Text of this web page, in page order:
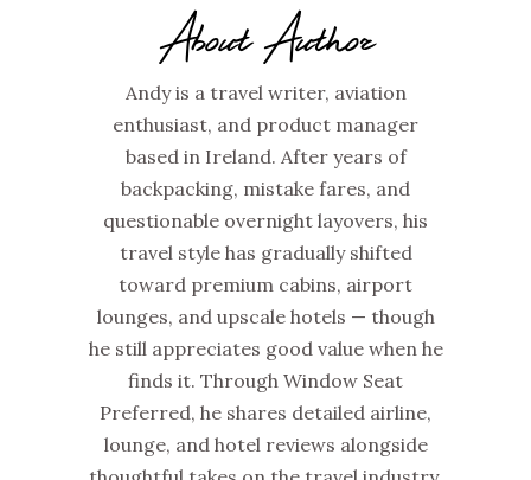
About Author
Andy is a travel writer, aviation
enthusiast, and product manager
based in Ireland. After years of
backpacking, mistake fares, and
questionable overnight layovers, his
travel style has gradually shifted
toward premium cabins, airport
lounges, and upscale hotels — though
he still appreciates good value when he
finds it. Through Window Seat
Preferred, he shares detailed airline,
lounge, and hotel reviews alongside